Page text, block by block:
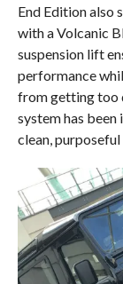
End Edition also
with a Volcanic
suspension lift
performance
from getting too
system has
clean,